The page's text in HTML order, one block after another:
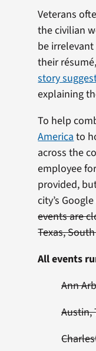
Veterans
the civilian
be
their
story
explaining
To help
America to
across the
employee
provided,
city’s
events are
Texas,
All events
Ann
Austin,